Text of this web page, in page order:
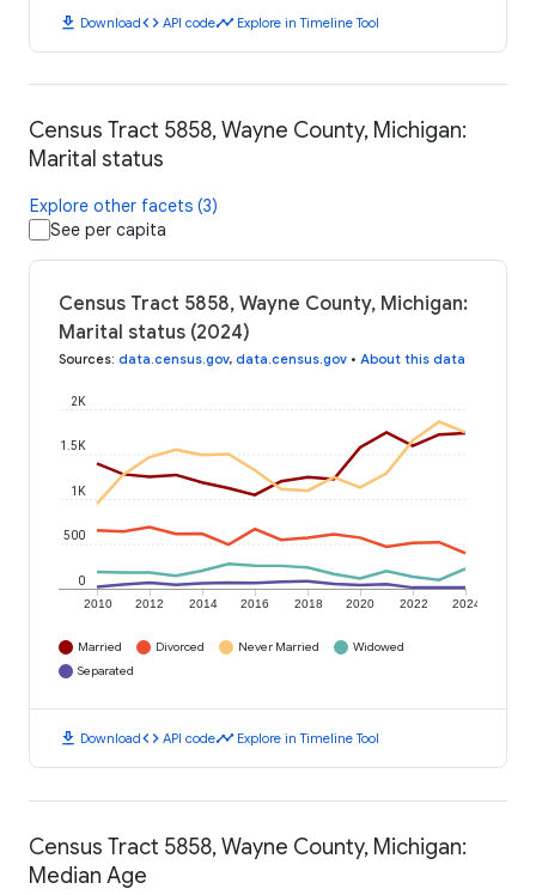
download Downloadcode API codetimeline Explore in Timeline Tool
Census Tract 5858, Wayne County, Michigan:
Marital status
Explore other facets (3)
See per capita
Census Tract 5858, Wayne County, Michigan:
Marital status (2024)
Sources: data.census.gov, data.census.gov • About this data
2010 2012 2014 2016 2018 2020 2022 2024
0
500
1K
1.5K
2K
Married Divorced Never Married
Widowed
Separated
download Downloadcode API codetimeline Explore in Timeline Tool
Census Tract 5858, Wayne County, Michigan:
Median Age